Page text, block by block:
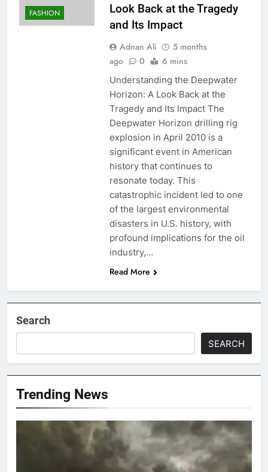
FASHION
Look Back at the Tragedy
and Its Impact
Adnan Ali
5 months
ago
0 6 mins
Understanding the Deepwater
Horizon: A Look Back at the
Tragedy and Its Impact The
Deepwater Horizon drilling rig
explosion in April 2010 is a
significant event in American
history that continues to
resonate today. This
catastrophic incident led to one
of the largest environmental
disasters in U.S. history, with
profound implications for the oil
industry,…
Read More
Search
SEARCH
Trending News